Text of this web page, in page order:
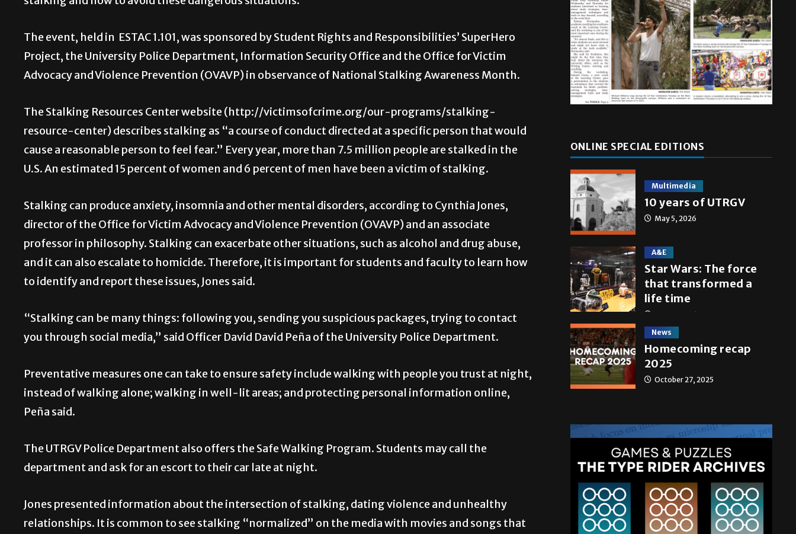
The event, held in ESTAC 1.101, was sponsored by Student Rights and Responsibilities’ SuperHero
Project, the University Police Department, Information Security Office and the Office for Victim
Advocacy and Violence Prevention (OVAVP) in observance of National Stalking Awareness Month.
The Stalking Resources Center website (http://victimsofcrime.org/our-programs/stalking-
resource-center) describes stalking as “a course of conduct directed at a specific person that would
cause a reasonable person to feel fear.” Every year, more than 7.5 million people are stalked in the
U.S. An estimated 15 percent of women and 6 percent of men have been a victim of stalking.
Stalking can produce anxiety, insomnia and other mental disorders, according to Cynthia Jones,
director of the Office for Victim Advocacy and Violence Prevention (OVAVP) and an associate
professor in philosophy. Stalking can exacerbate other situations, such as alcohol and drug abuse,
and it can also escalate to homicide. Therefore, it is important for students and faculty to learn how
to identify and report these issues, Jones said.
“Stalking can be many things: following you, sending you suspicious packages, trying to contact
you through social media,” said Officer David David Peña of the University Police Department.
Preventative measures one can take to ensure safety include walking with people you trust at night,
instead of walking alone; walking in well-lit areas; and protecting personal information online,
Peña said.
The UTRGV Police Department also offers the Safe Walking Program. Students may call the
department and ask for an escort to their car late at night.
Jones presented information about the intersection of stalking, dating violence and unhealthy
relationships. It is common to see stalking “normalized” on the media with movies and songs that
ONLINE SPECIAL EDITIONS
Multimedia
10 years of UTRGV
May 5, 2026
A&E
Star Wars: The force
that transformed a
life time
News
Homecoming recap
2025
October 27, 2025